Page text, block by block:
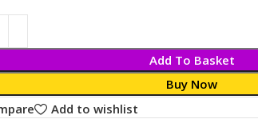
Add To Basket
Buy Now
Add to wishlist